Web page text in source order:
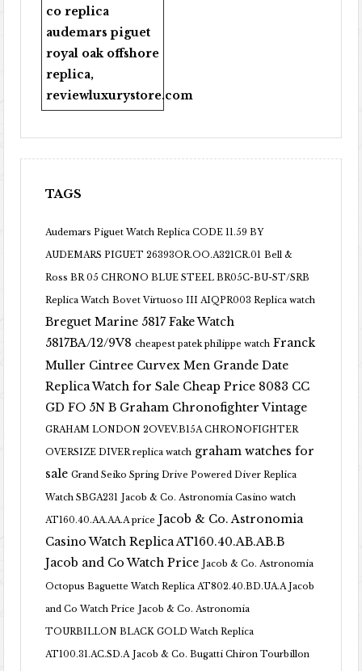
co replica
audemars piguet
royal oak offshore
replica,
reviewluxurystore.com
TAGS
Audemars Piguet Watch Replica CODE 11.59 BY
AUDEMARS PIGUET 26393OR.OO.A321CR.01 Bell &
Ross BR 05 CHRONO BLUE STEEL BR05C-BU-ST/SRB
Replica Watch Bovet Virtuoso III AIQPR003 Replica watch
Breguet Marine 5817 Fake Watch
5817BA/12/9V8 cheapest patek philippe watch Franck
Muller Cintree Curvex Men Grande Date
Replica Watch for Sale Cheap Price 8083 CC
GD FO 5N B Graham Chronofighter Vintage
GRAHAM LONDON 2OVEV.B15A CHRONOFIGHTER
OVERSIZE DIVER replica watch graham watches for
sale Grand Seiko Spring Drive Powered Diver Replica
Watch SBGA231 Jacob & Co. Astronomia Casino watch
AT160.40.AA.AA.A price Jacob & Co. Astronomia
Casino Watch Replica AT160.40.AB.AB.B
Jacob and Co Watch Price Jacob & Co. Astronomia
Octopus Baguette Watch Replica AT802.40.BD.UA.A Jacob
and Co Watch Price Jacob & Co. Astronomia
TOURBILLON BLACK GOLD Watch Replica
AT100.31.AC.SD.A Jacob & Co. Bugatti Chiron Tourbillon